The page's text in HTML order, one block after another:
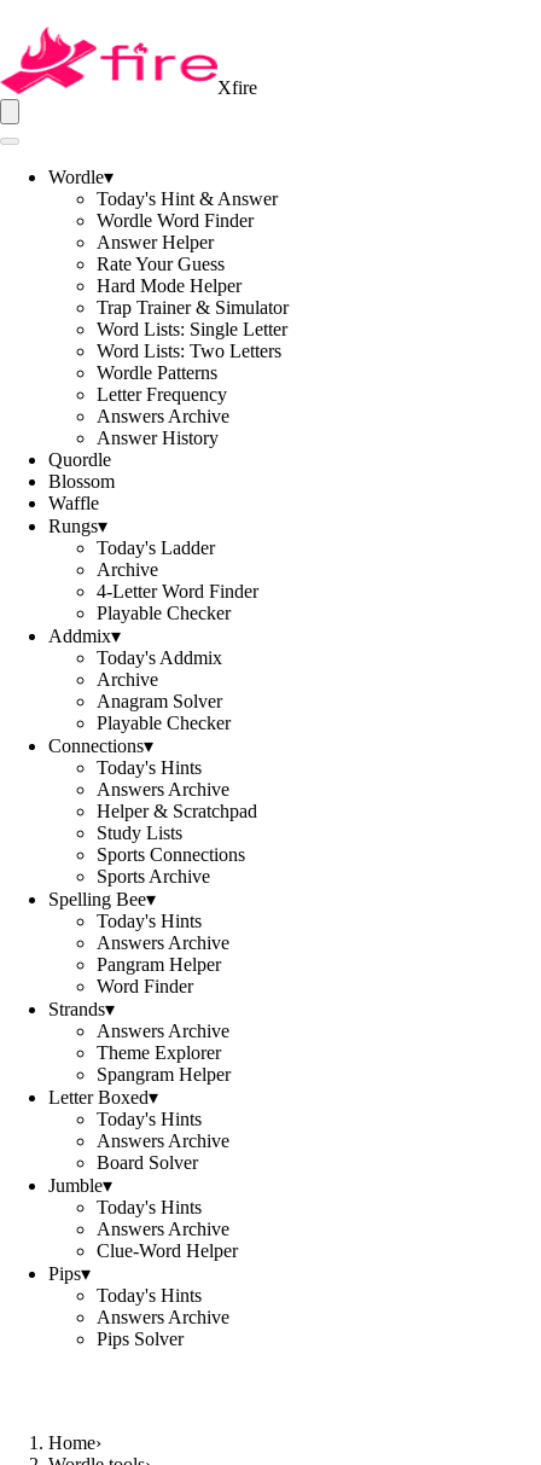
Xfire
Wordle▾
Today's Hint & Answer
Wordle Word Finder
Answer Helper
Rate Your Guess
Hard Mode Helper
Trap Trainer & Simulator
Word Lists: Single Letter
Word Lists: Two Letters
Wordle Patterns
Letter Frequency
Answers Archive
Answer History
Quordle
Blossom
Waffle
Rungs▾
Today's Ladder
Archive
4-Letter Word Finder
Playable Checker
Addmix▾
Today's Addmix
Archive
Anagram Solver
Playable Checker
Connections▾
Today's Hints
Answers Archive
Helper & Scratchpad
Study Lists
Sports Connections
Sports Archive
Spelling Bee▾
Today's Hints
Answers Archive
Pangram Helper
Word Finder
Strands▾
Answers Archive
Theme Explorer
Spangram Helper
Letter Boxed▾
Today's Hints
Answers Archive
Board Solver
Jumble▾
Today's Hints
Answers Archive
Clue-Word Helper
Pips▾
Today's Hints
Answers Archive
Pips Solver
Home›